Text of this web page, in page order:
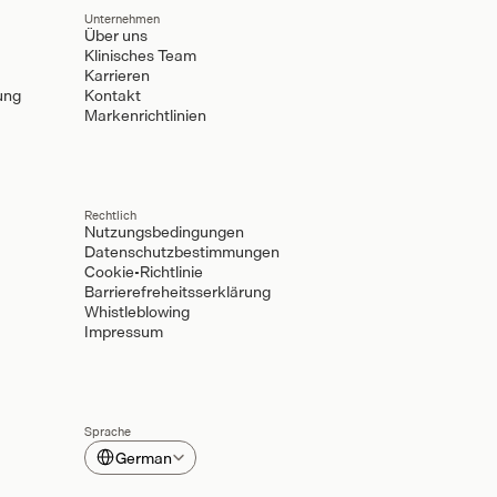
Unternehmen
Über uns
Klinisches Team
Karrieren
Kontakt
Markenrichtlinien
Rechtlich
Nutzungsbedingungen
Datenschutzbestimmungen
Cookie-Richtlinie
Barrierefreheitsserklärung
Whistleblowing
Impressum
Sprache
Select Language
German